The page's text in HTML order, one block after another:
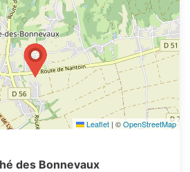
Leaflet | ©OpenStreetMap
des Bonnevaux